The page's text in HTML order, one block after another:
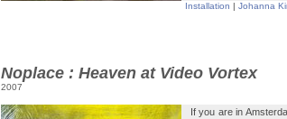
Installation Johanna
Noplace : Heaven at Video Vortex
2007
If you are in